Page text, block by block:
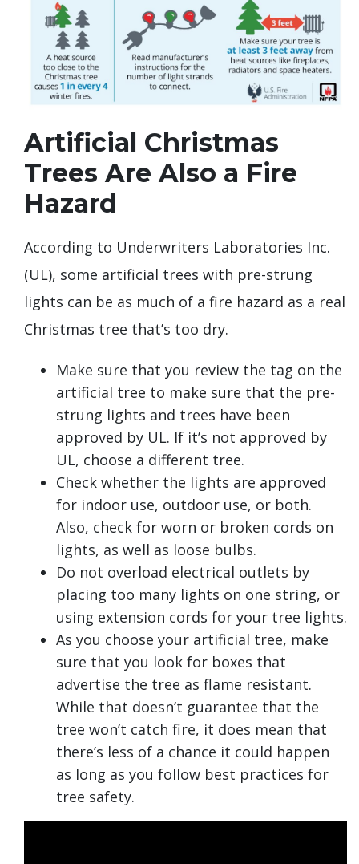
Artificial Christmas
Trees Are Also a Fire
Hazard
According to Underwriters Laboratories Inc.
(UL), some artificial trees with pre-strung
lights can be as much of a fire hazard as a real
Christmas tree that’s too dry.
Make sure that you review the tag on the
artificial tree to make sure that the pre-
strung lights and trees have been
approved by UL. If it’s not approved by
UL, choose a different tree.
Check whether the lights are approved
for indoor use, outdoor use, or both.
Also, check for worn or broken cords on
lights, as well as loose bulbs.
Do not overload electrical outlets by
placing too many lights on one string, or
using extension cords for your tree lights.
As you choose your artificial tree, make
sure that you look for boxes that
advertise the tree as flame resistant.
While that doesn’t guarantee that the
tree won’t catch fire, it does mean that
there’s less of a chance it could happen
as long as you follow best practices for
tree safety.